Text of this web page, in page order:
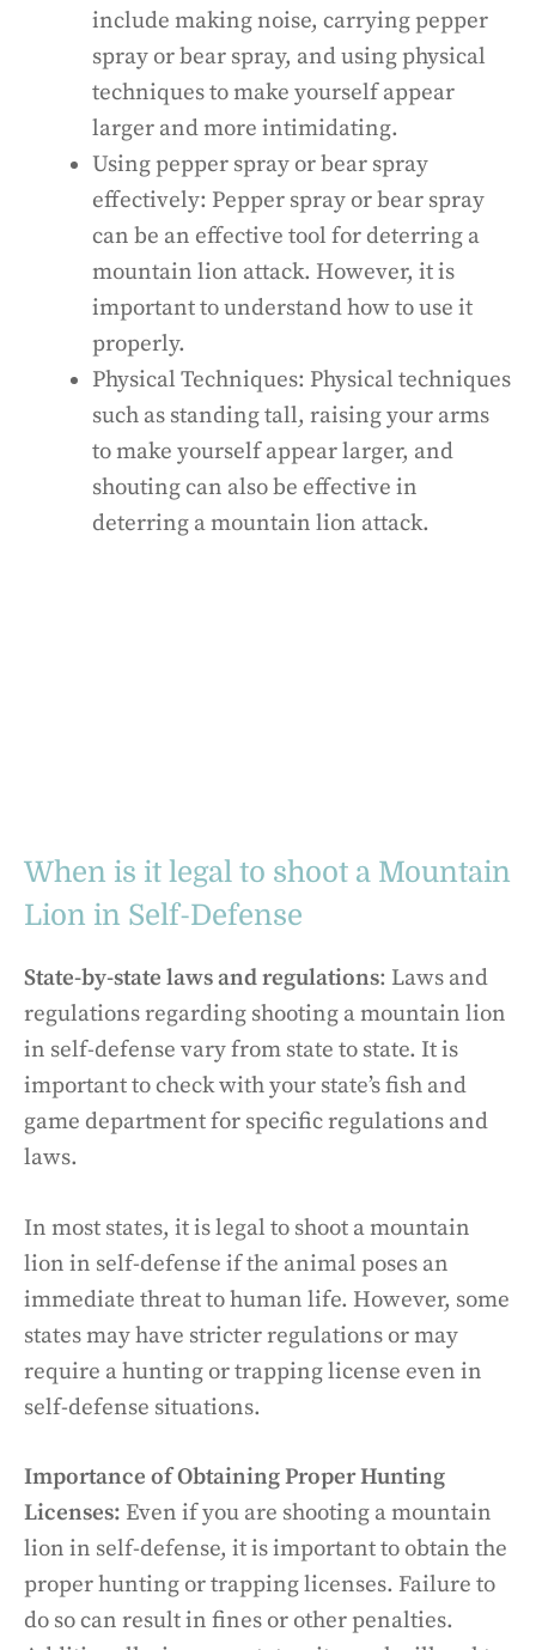
include making noise, carrying pepper
spray or bear spray, and using physical
techniques to make yourself appear
larger and more intimidating.
Using pepper spray or bear spray
effectively: Pepper spray or bear spray
can be an effective tool for deterring a
mountain lion attack. However, it is
important to understand how to use it
properly.
Physical Techniques: Physical techniques
such as standing tall, raising your arms
to make yourself appear larger, and
shouting can also be effective in
deterring a mountain lion attack.
When is it legal to shoot a Mountain
Lion in Self-Defense
State-by-state laws and regulations: Laws and
regulations regarding shooting a mountain lion
in self-defense vary from state to state. It is
important to check with your state’s fish and
game department for specific regulations and
laws.
In most states, it is legal to shoot a mountain
lion in self-defense if the animal poses an
immediate threat to human life. However, some
states may have stricter regulations or may
require a hunting or trapping license even in
self-defense situations.
Importance of Obtaining Proper Hunting
Licenses: Even if you are shooting a mountain
lion in self-defense, it is important to obtain the
proper hunting or trapping licenses. Failure to
do so can result in fines or other penalties.